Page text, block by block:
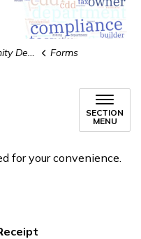
Forms
SECTION
MENU
for your convenience.